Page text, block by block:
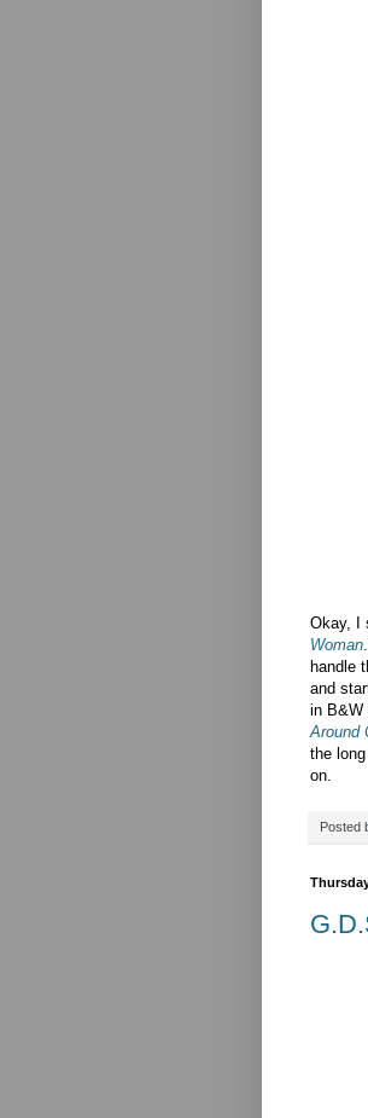
Okay, I
Woman
handle
and
in B&W
Around
the
on.
Posted